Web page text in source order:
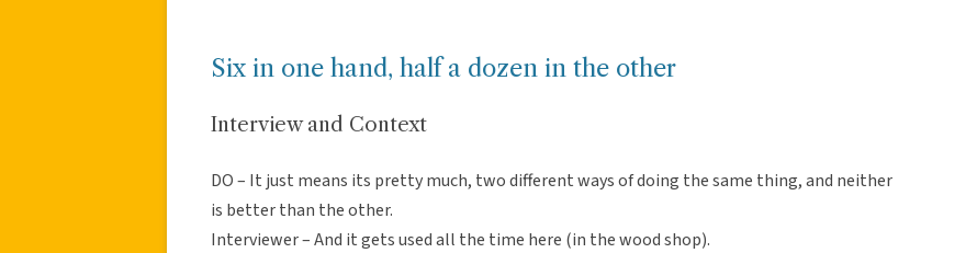
Six in one hand, half a dozen in the other
Interview and Context
DO – It just means its pretty much, two different ways of doing the same thing, and neither
is better than the other.
Interviewer – And it gets used all the time here (in the wood shop).